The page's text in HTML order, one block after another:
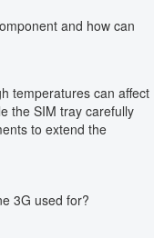
and how can
temperatures can affect
the SIM tray carefully
to extend the
3G used for?